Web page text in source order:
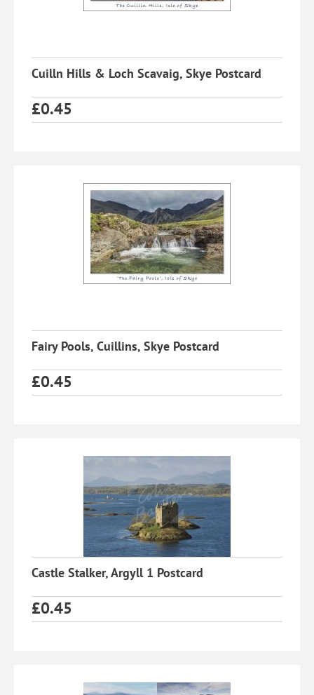
Cuilln Hills & Loch Scavaig, Skye Postcard
£0.45
Fairy Pools, Cuillins, Skye Postcard
£0.45
Castle Stalker, Argyll 1 Postcard
£0.45